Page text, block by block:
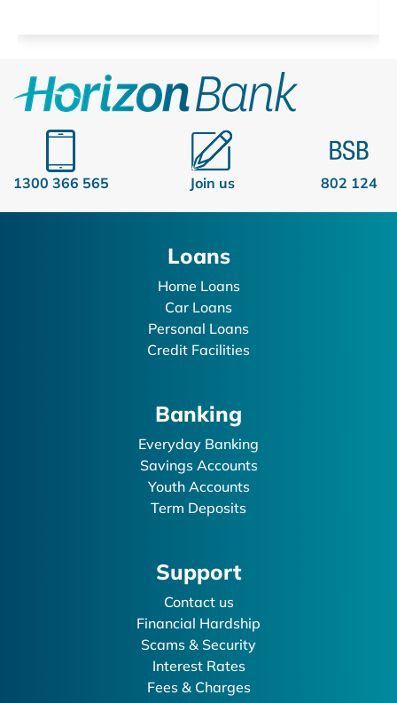
1300 366 565 Join us 802 124
Loans
Home Loans
Car Loans
Personal Loans
Credit Facilities
Banking
Everyday Banking
Savings Accounts
Youth Accounts
Term Deposits
Support
Contact us
Financial Hardship
Scams & Security
Interest Rates
Fees & Charges